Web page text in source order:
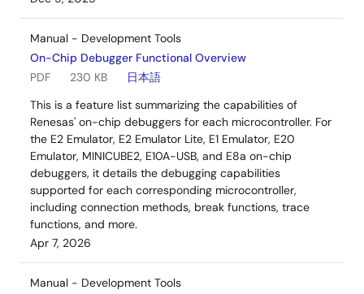
Manual - Development Tools
On-Chip Debugger Functional Overview
PDF
230 KB
日本語
This is a feature list summarizing the capabilities of
Renesas' on-chip debuggers for each microcontroller. For
the E2 Emulator, E2 Emulator Lite, E1 Emulator, E20
Emulator, MINICUBE2, E10A-USB, and E8a on-chip
debuggers, it details the debugging capabilities
supported for each corresponding microcontroller,
including connection methods, break functions, trace
functions, and more.
Apr 7, 2026
Manual - Development Tools